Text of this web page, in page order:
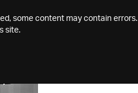
some content may contain errors.
site.